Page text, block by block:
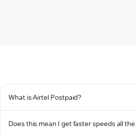
What is Airtel Postpaid?
Does this mean I get faster speeds all